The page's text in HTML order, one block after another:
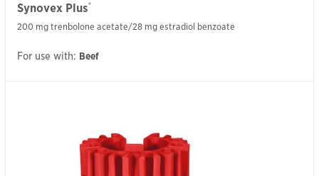
Synovex Plus®
200 mg trenbolone acetate/28 mg estradiol benzoate
For use with: Beef